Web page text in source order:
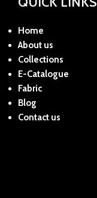
Home
About us
Collections
E-Catalogue
Fabric
Blog
Contact us